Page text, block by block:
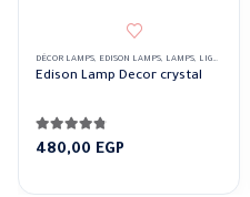
DÉCOR LAMPS, EDISON LAMPS, LAMPS, LIGHTING & ACCESSORIES
Edison Lamp Decor crystal
4.69out of 5
480,00 EGP